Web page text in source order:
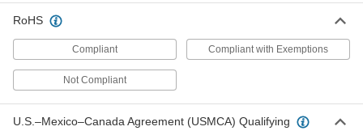
26 products
1 product
RoHS
Compliant Compliant with Exemptions
Not Compliant
U.S.–Mexico–Canada Agreement (USMCA) Qualifying